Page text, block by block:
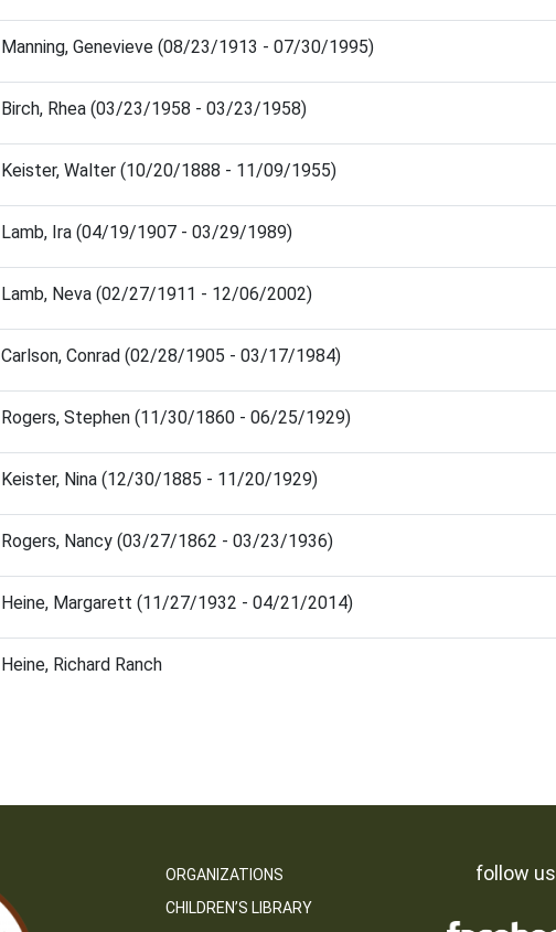
Manning, Genevieve (08/23/1913 - 07/30/1995)
Birch, Rhea (03/23/1958 - 03/23/1958)
Keister, Walter (10/20/1888 - 11/09/1955)
Lamb, Ira (04/19/1907 - 03/29/1989)
Lamb, Neva (02/27/1911 - 12/06/2002)
Carlson, Conrad (02/28/1905 - 03/17/1984)
Rogers, Stephen (11/30/1860 - 06/25/1929)
Keister, Nina (12/30/1885 - 11/20/1929)
Rogers, Nancy (03/27/1862 - 03/23/1936)
Heine, Margarett (11/27/1932 - 04/21/2014)
Heine, Richard Ranch
ORGANIZATIONS
CHILDREN’S LIBRARY
follow us